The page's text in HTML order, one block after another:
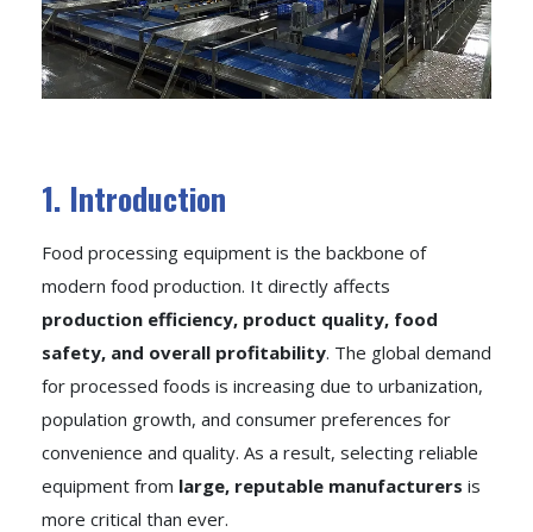
1. Introduction
Food processing equipment is the backbone of
modern food production. It directly affects
production efficiency, product quality, food
safety, and overall profitability. The global demand
for processed foods is increasing due to urbanization,
population growth, and consumer preferences for
convenience and quality. As a result, selecting reliable
equipment from large, reputable manufacturers is
more critical than ever.